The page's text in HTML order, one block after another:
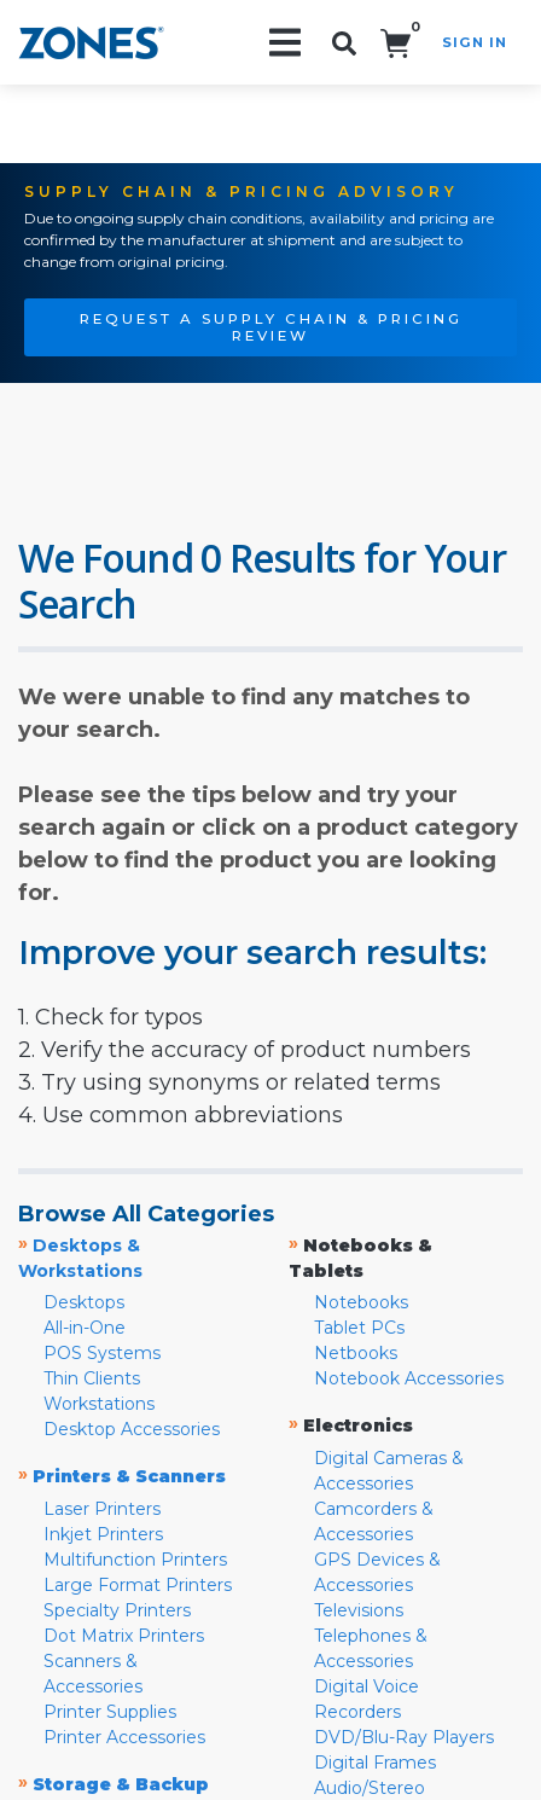
0
SIGN IN
SUPPLY CHAIN & PRICING ADVISORY
Due to ongoing supply chain conditions, availability and pricing are
confirmed by the manufacturer at shipment and are subject to
change from original pricing.
REQUEST A SUPPLY CHAIN & PRICING
REVIEW
We Found 0 Results for Your
Search
We were unable to find any matches to
your search.
Please see the tips below and try your
search again or click on a product category
below to find the product you are looking
for.
Improve your search results:
1. Check for typos
2. Verify the accuracy of product numbers
3. Try using synonyms or related terms
4. Use common abbreviations
Browse All Categories
» Desktops &
Workstations
Desktops
All-in-One
POS Systems
Thin Clients
Workstations
Desktop Accessories
» Printers & Scanners
Laser Printers
Inkjet Printers
Multifunction Printers
Large Format Printers
Specialty Printers
Dot Matrix Printers
Scanners &
Accessories
Printer Supplies
Printer Accessories
» Storage & Backup
» Notebooks &
Tablets
Notebooks
Tablet PCs
Netbooks
Notebook Accessories
» Electronics
Digital Cameras &
Accessories
Camcorders &
Accessories
GPS Devices &
Accessories
Televisions
Telephones &
Accessories
Digital Voice
Recorders
DVD/Blu-Ray Players
Digital Frames
Audio/Stereo